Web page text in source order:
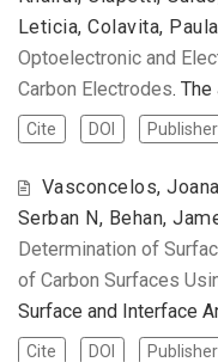
Leticia, Colavita,
Optoelectronic and
Carbon Electrodes.
Cite DOI Publisher
Vasconcelos,
Serban N, Behan,
Determination of
of Carbon Surfaces
Surface and Interface
Cite DOI Publisher